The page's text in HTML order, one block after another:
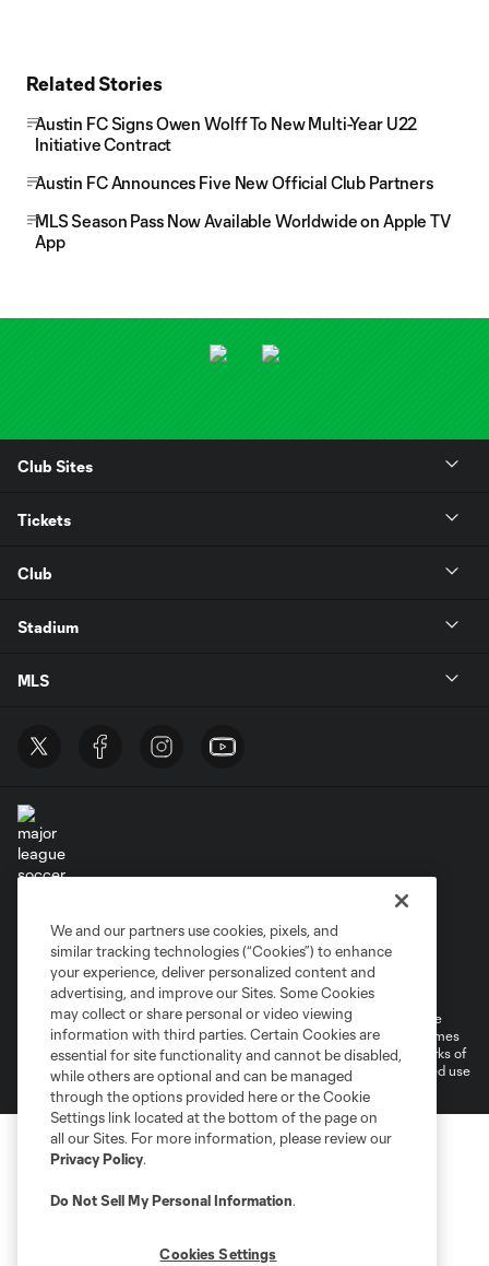
Related Stories
Austin FC Signs Owen Wolff To New Multi-Year U22
Initiative Contract
Austin FC Announces Five New Official Club Partners
MLS Season Pass Now Available Worldwide on Apple TV
App
Club Sites
Tickets
Club
Stadium
MLS
Do Not Sell or Share My Personal Information
Supplemental Terms For Single Event Suite, Loft, & Loge Licenses
Cookies Settings
©2026 MLS. The Major League Soccer and MLS name and shield are
registered trademarks of Major League Soccer, L.L.C. (“MLS”). The names
and logos of MLS teams are registered and/or common law trademarks of
MLS or are used with the permission of their owners. Any unauthorized use
is forbidden.
We and our partners use cookies, pixels, and
similar tracking technologies (“Cookies”) to enhance
your experience, deliver personalized content and
advertising, and improve our Sites. Some Cookies
may collect or share personal or video viewing
information with third parties. Certain Cookies are
essential for site functionality and cannot be disabled,
while others are optional and can be managed
through the options provided here or the Cookie
Settings link located at the bottom of the page on
all our Sites. For more information, please review our
Privacy Policy.
Do Not Sell My Personal Information.
Cookies Settings